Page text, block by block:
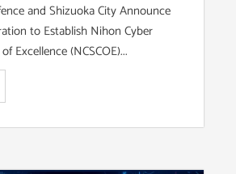
and Shizuoka City Announce
to Establish Nihon Cyber
Excellence (NCSCOE)...